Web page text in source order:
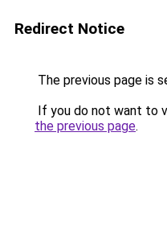
Redirect Notice
The previous page is
If you do not want to
the previous page.